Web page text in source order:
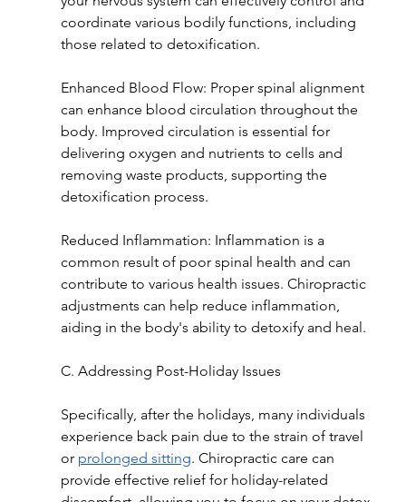
coordinate various bodily functions, including
those related to detoxification.
Enhanced Blood Flow: Proper spinal alignment
can enhance blood circulation throughout the
body. Improved circulation is essential for
delivering oxygen and nutrients to cells and
removing waste products, supporting the
detoxification process.
Reduced Inflammation: Inflammation is a
common result of poor spinal health and can
contribute to various health issues. Chiropractic
adjustments can help reduce inflammation,
aiding in the body's ability to detoxify and heal.
C. Addressing Post-Holiday Issues
Specifically, after the holidays, many individuals
experience back pain due to the strain of travel
or prolonged sitting. Chiropractic care can
provide effective relief for holiday-related